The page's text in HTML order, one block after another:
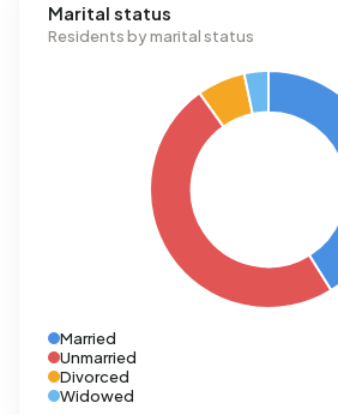
Marital status
Residents by marital status
Married
Unmarried
Divorced
Widowed